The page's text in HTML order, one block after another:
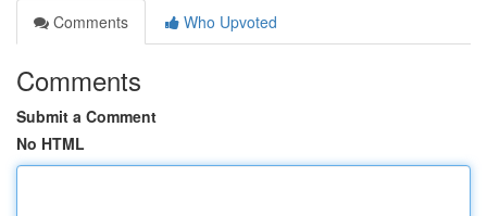
Comments
Who Upvoted
Comments
Submit a Comment
No HTML